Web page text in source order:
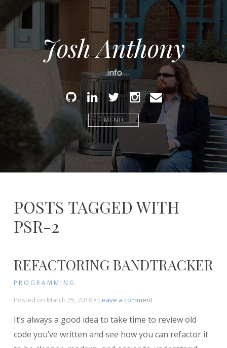
Josh Anthony
.info
GithubLinked
In
TwitterInstagram
Email
MENU
POSTS TAGGED WITH
PSR-2
REFACTORING BANDTRACKER
PROGRAMMING
Posted on March 25, 2018 Leave a commenton
BandTracker
It’s always a good idea to take time to review old
code you’ve written and see how you can refactor it